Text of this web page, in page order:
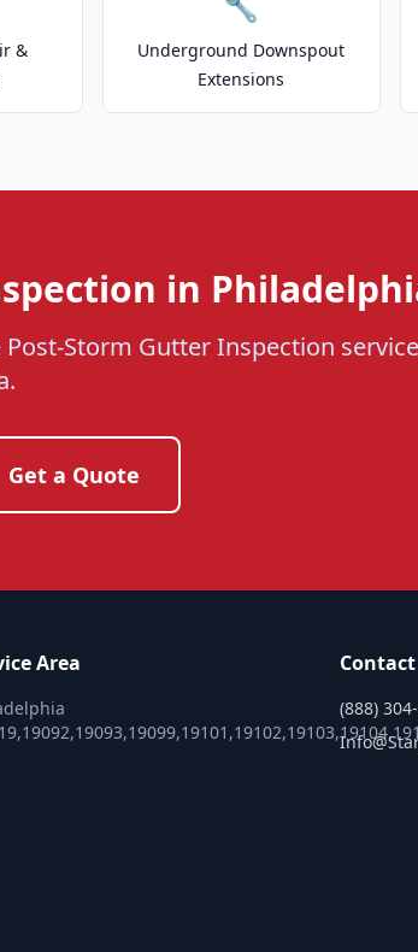
&
Underground Downspout
Extensions
in
Storm Gutter Inspection
Get a Quote
Area Contact
(888)